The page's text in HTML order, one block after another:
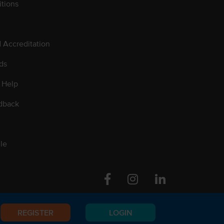
REGISTER LOGIN
Accreditation
FacebookInstagram Linkedin